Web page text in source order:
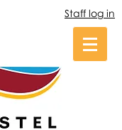
Staff log in